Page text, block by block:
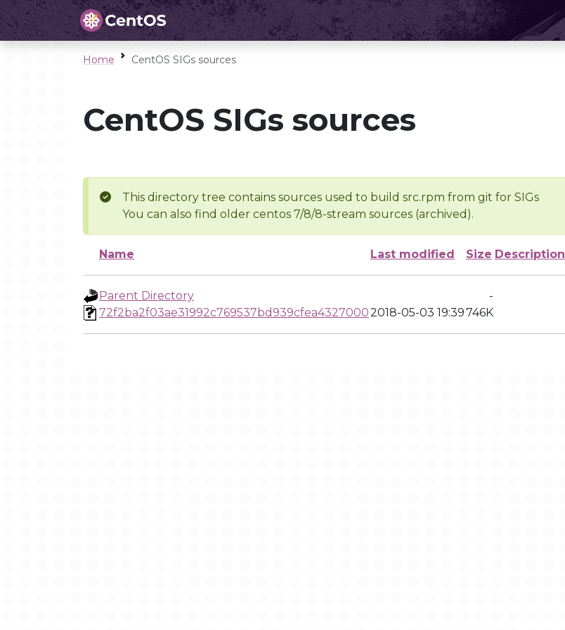
Home CentOS SIGs sources
CentOS SIGs sources
This directory tree contains sources used to build src.rpm from git for SIGs
You can also find older centos 7/8/8-stream sources (archived).
Name Last modified Size Description
Parent Directory
-
72f2ba2f03ae31992c769537bd939cfea43270002018-05-03 19:39746K